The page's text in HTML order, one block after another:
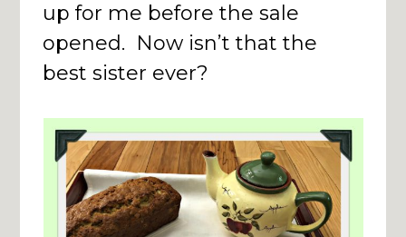
up for me before the sale
opened. Now isn’t that the
best sister ever?